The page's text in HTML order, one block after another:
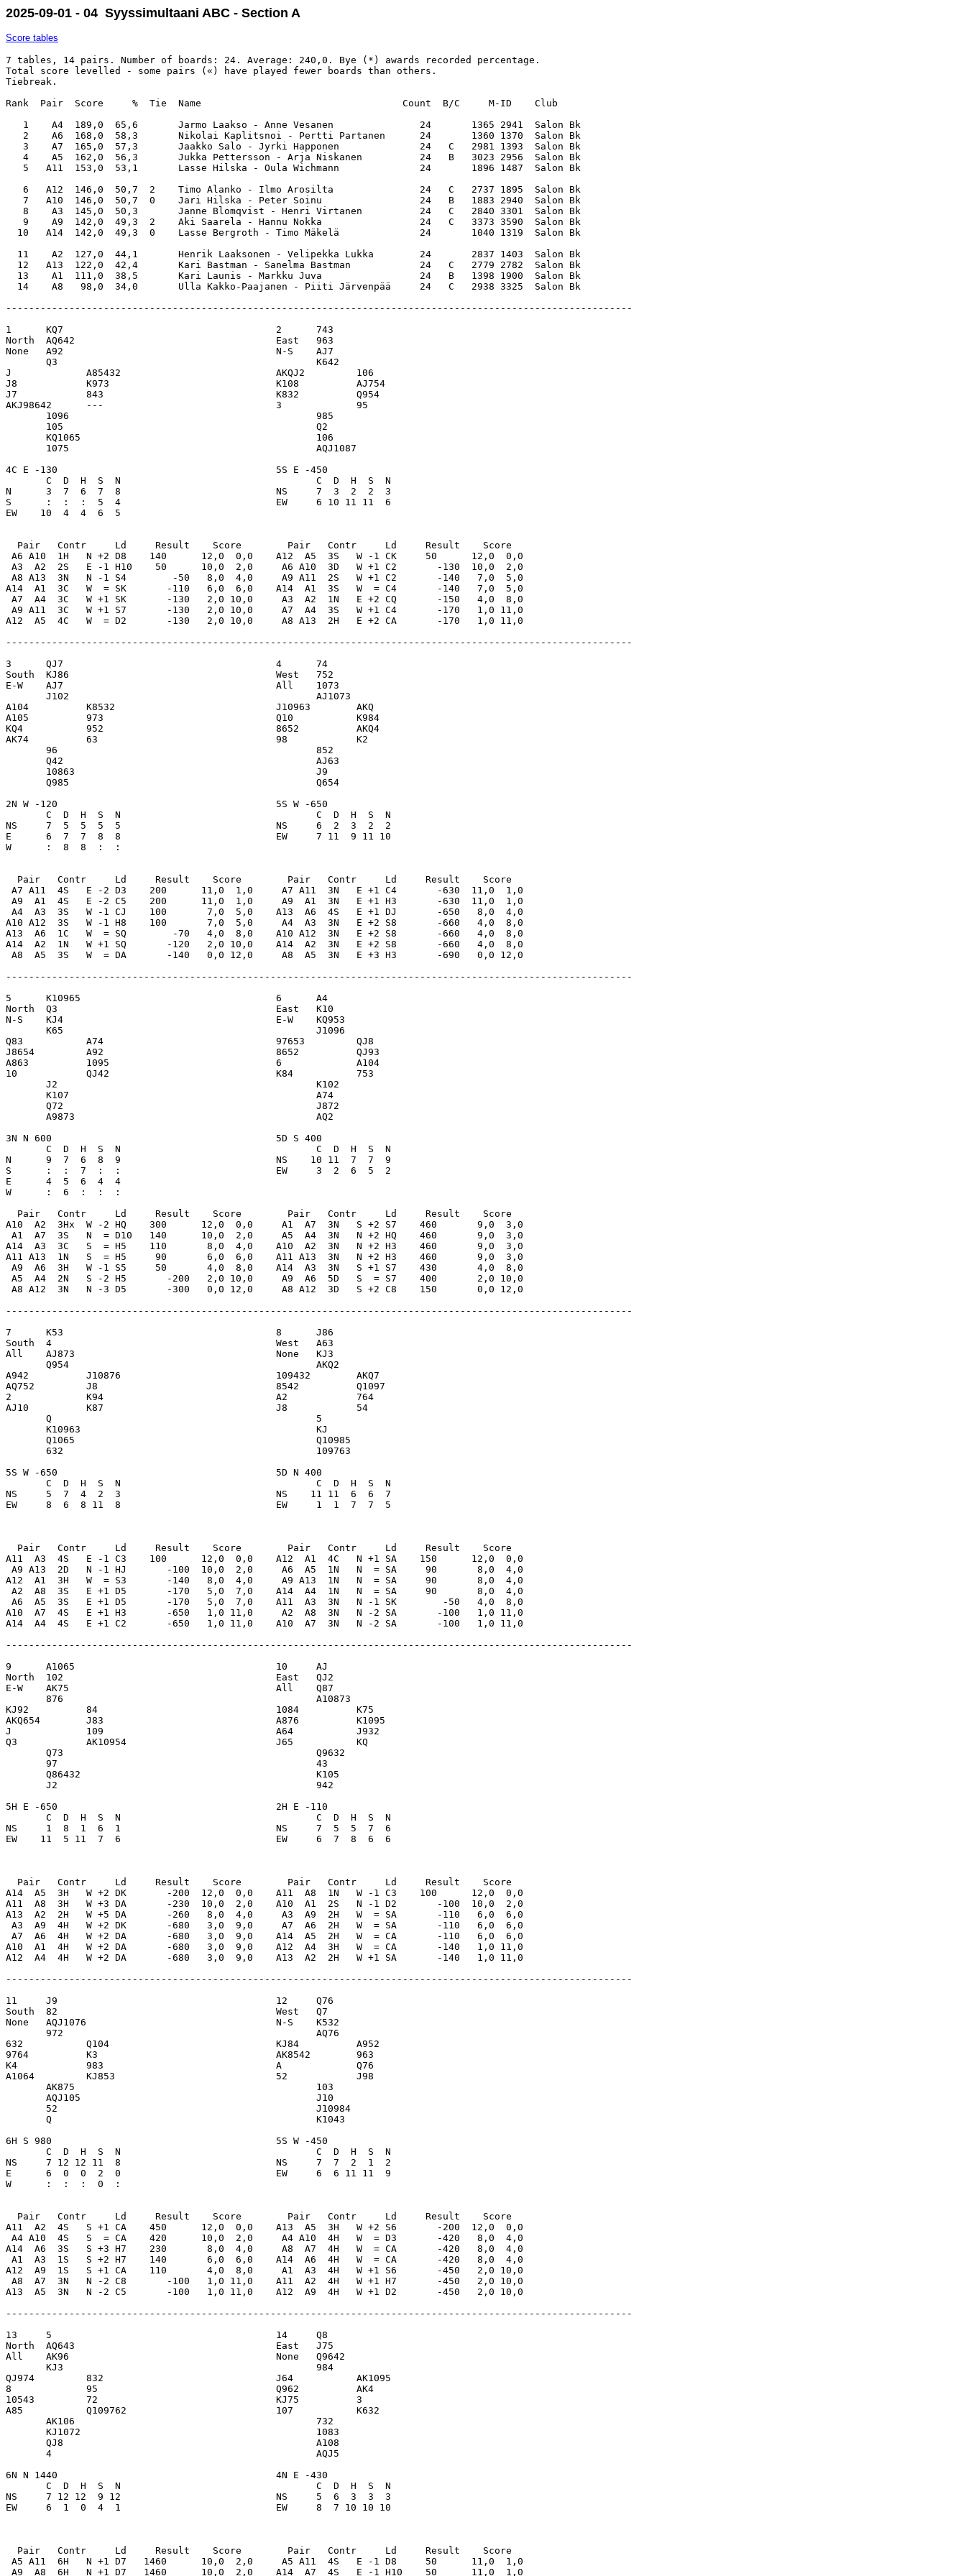
2025-09-01 - 04 Syyssimultaani ABC - Section A
Score tables
7 tables, 14 pairs. Number of boards: 24. Average: 240,0. Bye (*) awards recorded percentage.
Total score levelled - some pairs («) have played fewer boards than others.
Tiebreak.
Rank  Pair  Score     %  Tie  Name                                   Count  B/C     M-ID    Club
   1    A4  189,0  65,6       Jarmo Laakso - Anne Vesanen               24       1365 2941  Salon Bk
   2    A6  168,0  58,3       Nikolai Kaplitsnoi - Pertti Partanen      24       1360 1370  Salon Bk
   3    A7  165,0  57,3       Jaakko Salo - Jyrki Happonen              24   C   2981 1393  Salon Bk
   4    A5  162,0  56,3       Jukka Pettersson - Arja Niskanen          24   B   3023 2956  Salon Bk
   5   A11  153,0  53,1       Lasse Hilska - Oula Wichmann              24       1896 1487  Salon Bk
   6   A12  146,0  50,7  2    Timo Alanko - Ilmo Arosilta               24   C   2737 1895  Salon Bk
   7   A10  146,0  50,7  0    Jari Hilska - Peter Soinu                 24   B   1883 2940  Salon Bk
   8    A3  145,0  50,3       Janne Blomqvist - Henri Virtanen          24   C   2840 3301  Salon Bk
   9    A9  142,0  49,3  2    Aki Saarela - Hannu Nokka                 24   C   3373 3590  Salon Bk
  10   A14  142,0  49,3  0    Lasse Bergroth - Timo Mäkelä              24       1040 1319  Salon Bk
  11    A2  127,0  44,1       Henrik Laaksonen - Velipekka Lukka        24       2837 1403  Salon Bk
  12   A13  122,0  42,4       Kari Bastman - Sanelma Bastman            24   C   2779 2782  Salon Bk
  13    A1  111,0  38,5       Kari Launis - Markku Juva                 24   B   1398 1900  Salon Bk